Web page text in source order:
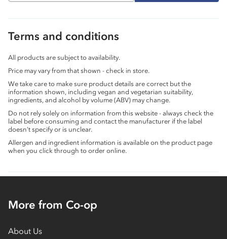
Terms and conditions
All products are subject to availability.
Price may vary from that shown - check in store.
We take care to make sure product details are correct but the
information shown, including vegan and vegetarian suitability,
ingredients, and alcohol by volume (ABV) may change.
Do not rely solely on information from this website - always check the
label before consuming and contact the manufacturer if the label
doesn’t specify or is unclear.
Allergen and ingredient information is available on the product page
when you click through to order online.
More from Co-op
About Us